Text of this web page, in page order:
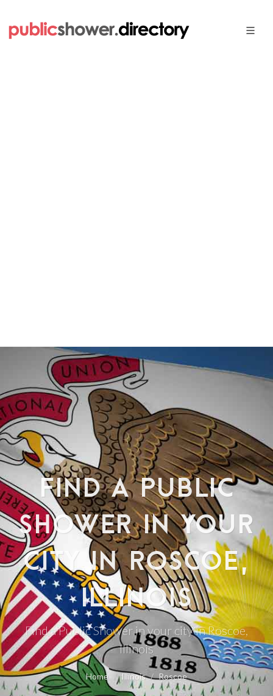
FIND A PUBLIC
SHOWER IN YOUR
CITY IN ROSCOE,
ILLINOIS
Find a Public Shower in your city in Roscoe,
Illinois
Home Illinois Roscoe